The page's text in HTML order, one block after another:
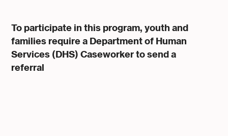
To participate in this program, youth and
families require a Department of Human
Services (DHS) Caseworker to send a
referral